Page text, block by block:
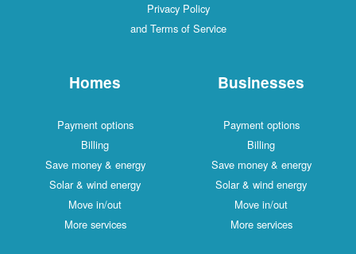
Privacy Policy
and Terms of Service
Homes
Payment options
Billing
Save money & energy
Solar & wind energy
Move in/out
More services
Businesses
Payment options
Billing
Save money & energy
Solar & wind energy
Move in/out
More services